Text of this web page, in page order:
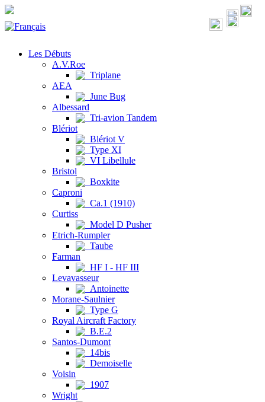
Les Débuts
A.V.Roe
Triplane
AEA
June Bug
Albessard
Tri-avion Tandem
Blériot
Blériot V
Type XI
VI Libellule
Bristol
Boxkite
Caproni
Ca.1 (1910)
Curtiss
Model D Pusher
Etrich-Rumpler
Taube
Farman
HF I - HF III
Levavasseur
Antoinette
Morane-Saulnier
Type G
Royal Aircraft Factory
B.E.2
Santos-Dumont
14bis
Demoiselle
Voisin
1907
Wright